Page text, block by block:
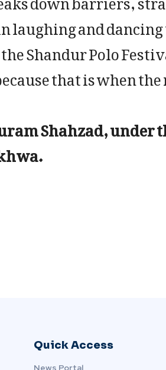
laughing and
Shandur Polo
that is when
Shahzad, under
Quick Access
News Portal